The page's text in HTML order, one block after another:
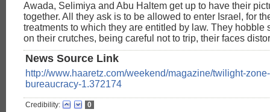
Awada, Selimiya and Abu Haltem get up to have their
together. All they ask is to be allowed to enter Israel, for
treatments to which they are entitled by law. They hobble
on their crutches, being careful not to trip, their faces
News Source Link
http://www.haaretz.com/weekend/magazine/twilight-
bureaucracy-1.372174
Credibility: 0